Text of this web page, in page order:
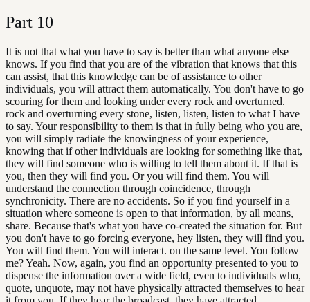
Part 10
It is not that what you have to say is better than what anyone else
knows. If you find that you are of the vibration that knows that this
can assist, that this knowledge can be of assistance to other
individuals, you will attract them automatically. You don't have to go
scouring for them and looking under every rock and overturned.
rock and overturning every stone, listen, listen, listen to what I have
to say. Your responsibility to them is that in fully being who you are,
you will simply radiate the knowingness of your experience,
knowing that if other individuals are looking for something like that,
they will find someone who is willing to tell them about it. If that is
you, then they will find you. Or you will find them. You will
understand the connection through coincidence, through
synchronicity. There are no accidents. So if you find yourself in a
situation where someone is open to that information, by all means,
share. Because that's what you have co-created the situation for. But
you don't have to go forcing everyone, hey listen, they will find you.
You will find them. You will interact. on the same level. You follow
me? Yeah. Now, again, you find an opportunity presented to you to
dispense the information over a wide field, even to individuals who,
quote, unquote, may not have physically attracted themselves to hear